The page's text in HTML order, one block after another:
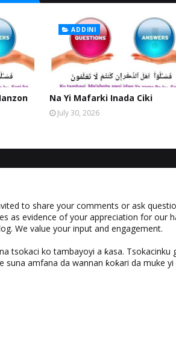
ADDINI
Na Yi Mafarki Inada Ciki
July 30, 2026
to share your comments or ask
as evidence of your appreciation for our
We value your input and engagement.
tsokaci ko tambayoyi a ƙasa.
suna amfana da wannan ƙoƙari da muke